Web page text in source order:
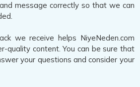
message correctly so that we can
we receive helps NiyeNeden.com
quality content. You can be sure that
your questions and consider your